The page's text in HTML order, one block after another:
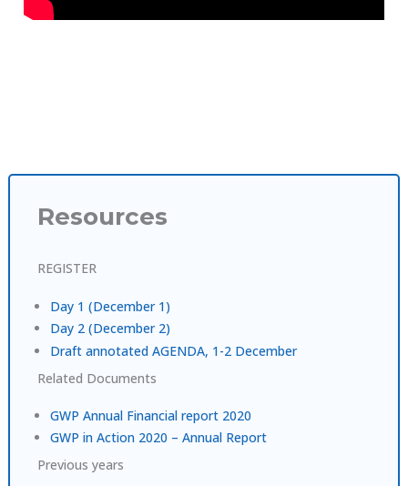
Resources
REGISTER
Day 1 (December 1)
Day 2 (December 2)
Draft annotated AGENDA, 1-2 December
Related Documents
GWP Annual Financial report 2020
GWP in Action 2020 – Annual Report
Previous years